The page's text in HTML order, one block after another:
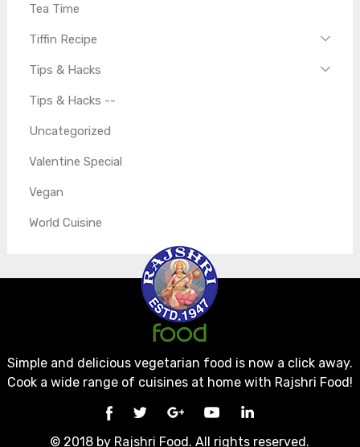
Tea Time
Tiffin Recipe
Tips & Hacks
Tips & Hacks --
Uncategorized
Valentine Special
Vegan
World Cuisine
Simple and delicious vegetarian food is now a click away.
Cook a wide range of cuisines at home with Rajshri Food!
© 2018 by Rajshri Food. All rights reserved.